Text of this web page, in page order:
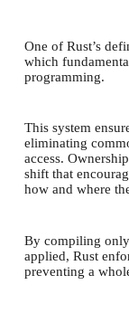
One of Rust’s
which
programming.
This system
eliminating
access.
shift that
how and where
By compiling
applied, Rust
preventing a